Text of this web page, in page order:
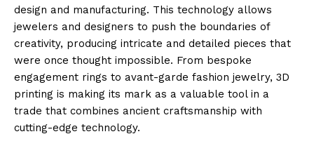
design and manufacturing. This technology allows
jewelers and designers to push the boundaries of
creativity, producing intricate and detailed pieces that
were once thought impossible. From bespoke
engagement rings to avant-garde fashion jewelry, 3D
printing is making its mark as a valuable tool in a
trade that combines ancient craftsmanship with
cutting-edge technology.